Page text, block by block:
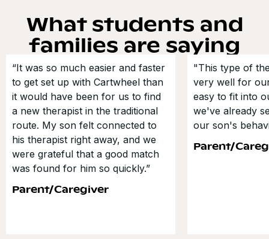
What students and
families are saying
“It was so much easier and faster
to get set up with Cartwheel than
it would have been for us to find
a new therapist in the traditional
route. My son felt connected to
his therapist right away, and we
were grateful that a good match
was found for him so quickly.”
Parent/Caregiver
"This type of
very well for
easy to fit into
we've already
our son's
Parent/